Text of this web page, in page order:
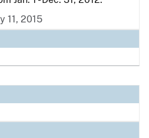
11, 2015